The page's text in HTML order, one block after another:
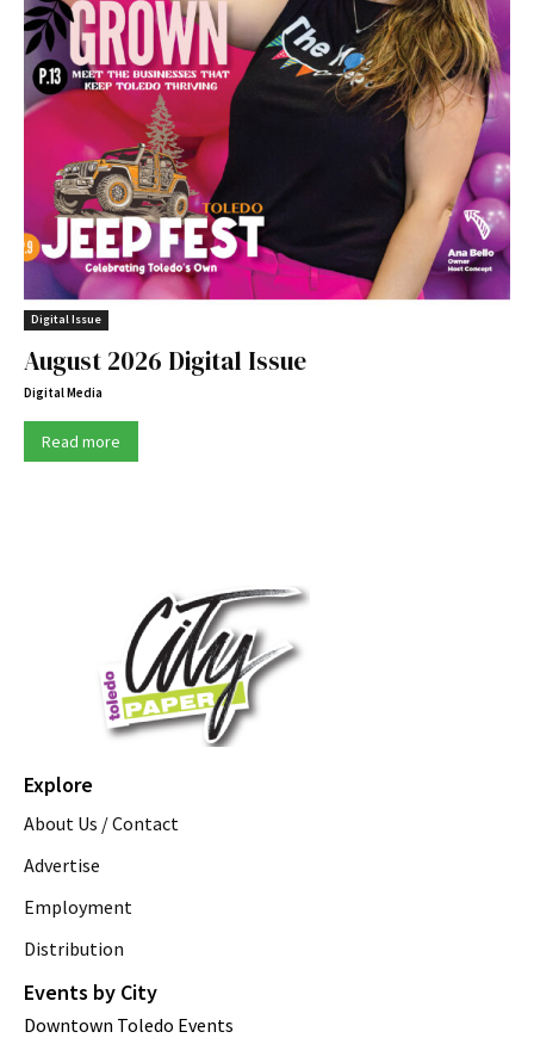
Digital Issue
August 2026 Digital Issue
Digital Media
Read more
Explore
About Us / Contact
Advertise
Employment
Distribution
Events by City
Downtown Toledo Events